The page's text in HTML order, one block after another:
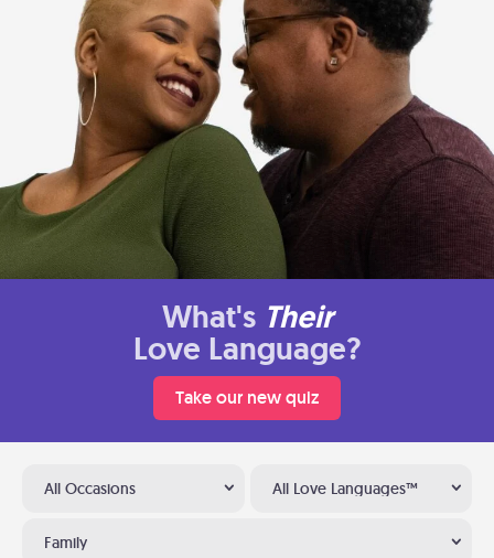
What's Their
Love Language?
Take our new quiz
All Occasions All Love Languages™
Family